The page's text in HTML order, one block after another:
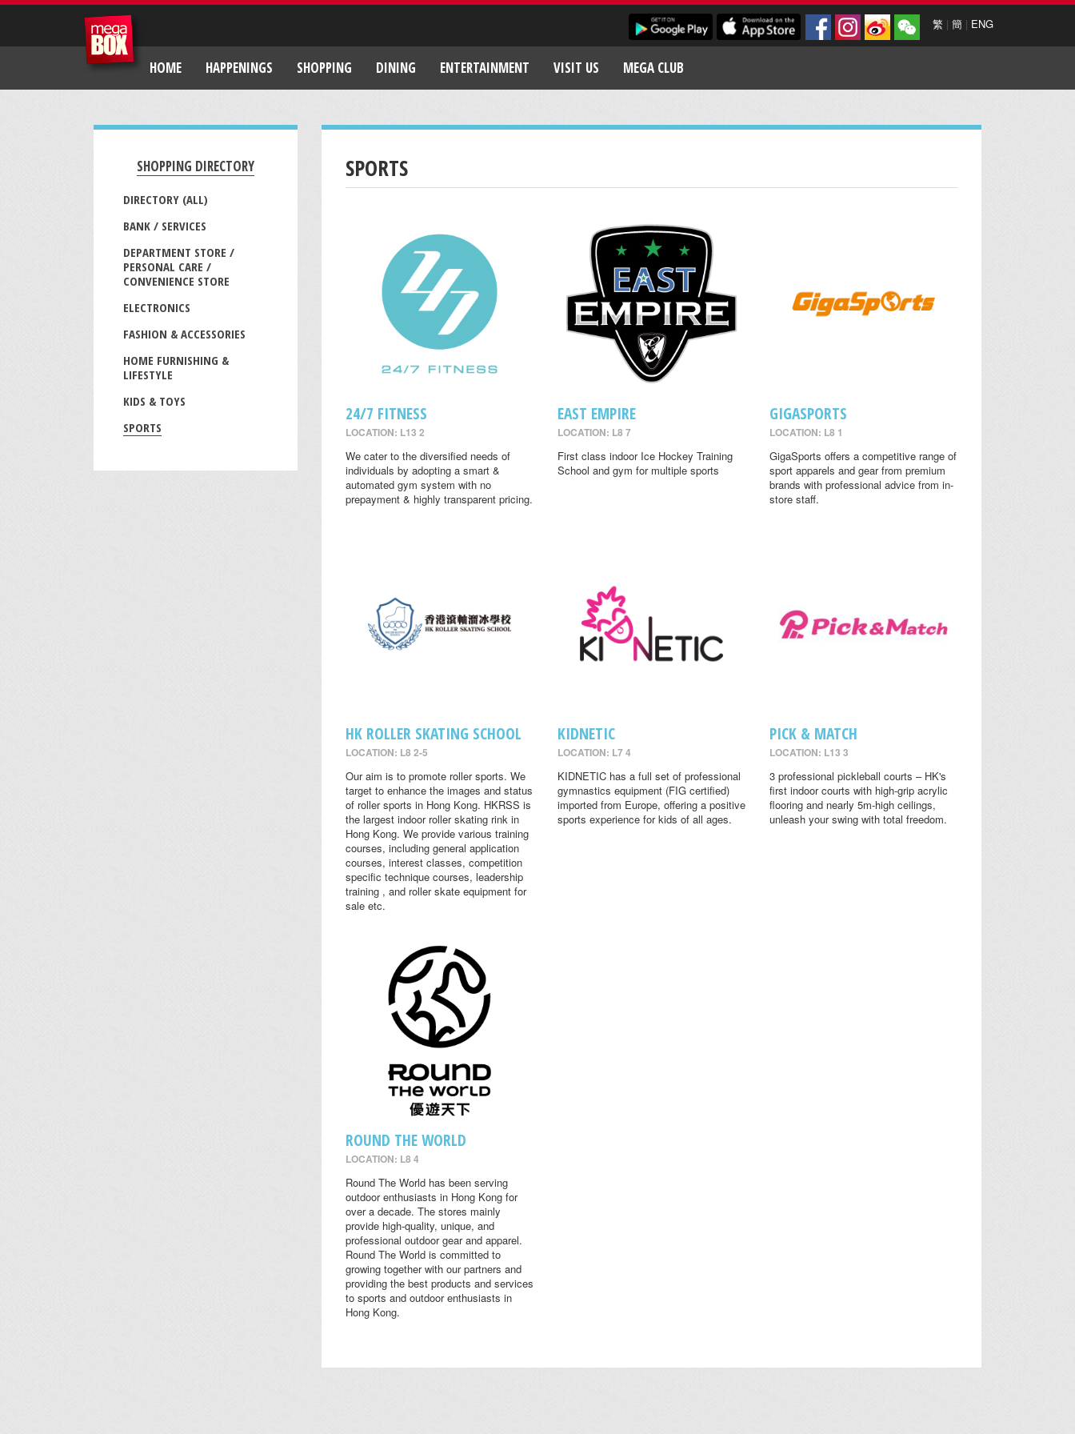
繁 | 簡 | ENG
HOME HAPPENINGS SHOPPING DINING ENTERTAINMENT VISIT US MEGA CLUB
SHOPPING DIRECTORY
DIRECTORY (ALL)
BANK / SERVICES
DEPARTMENT STORE /
PERSONAL CARE /
CONVENIENCE STORE
ELECTRONICS
FASHION & ACCESSORIES
HOME FURNISHING &
LIFESTYLE
KIDS & TOYS
SPORTS
SPORTS
24/7 FITNESS
LOCATION: L13 2
We cater to the diversified needs of
individuals by adopting a smart &
automated gym system with no
prepayment & highly transparent pricing.
EAST EMPIRE
LOCATION: L8 7
First class indoor Ice Hockey Training
School and gym for multiple sports
GIGASPORTS
LOCATION: L8 1
GigaSports offers a competitive range of
sport apparels and gear from premium
brands with professional advice from in-
store staff.
HK ROLLER SKATING SCHOOL
LOCATION: L8 2-5
Our aim is to promote roller sports. We
target to enhance the images and status
of roller sports in Hong Kong. HKRSS is
the largest indoor roller skating rink in
Hong Kong. We provide various training
courses, including general application
courses, interest classes, competition
specific technique courses, leadership
training , and roller skate equipment for
sale etc.
KIDNETIC
LOCATION: L7 4
KIDNETIC has a full set of professional
gymnastics equipment (FIG certified)
imported from Europe, offering a positive
sports experience for kids of all ages.
PICK & MATCH
LOCATION: L13 3
3 professional pickleball courts – HK's
first indoor courts with high-grip acrylic
flooring and nearly 5m-high ceilings,
unleash your swing with total freedom.
ROUND THE WORLD
LOCATION: L8 4
Round The World has been serving
outdoor enthusiasts in Hong Kong for
over a decade. The stores mainly
provide high-quality, unique, and
professional outdoor gear and apparel.
Round The World is committed to
growing together with our partners and
providing the best products and services
to sports and outdoor enthusiasts in
Hong Kong.